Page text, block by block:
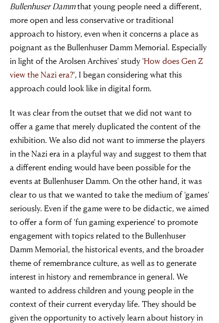
Bullenhuser Dammthat young people need a different,
more open and less conservative or traditional
approach to history, even when it concerns a place as
poignant as the Bullenhuser Damm Memorial. Especially
in light of the Arolsen Archives' study 'How does Gen Z
view the Nazi era?', I began considering what this
approach could look like in digital form.
It was clear from the outset that we did not want to
offer a game that merely duplicated the content of the
exhibition. We also did not want to immerse the players
in the Nazi era in a playful way and suggest to them that
a different ending would have been possible for the
events at Bullenhuser Damm. On the other hand, it was
clear to us that we wanted to take the medium of 'games'
seriously. Even if the game were to be didactic, we aimed
to offer a form of 'fun gaming experience' to promote
engagement with topics related to the Bullenhuser
Damm Memorial, the historical events, and the broader
theme of remembrance culture, as well as to generate
interest in history and remembrance in general. We
wanted to address children and young people in the
context of their current everyday life. They should be
given the opportunity to actively learn about history in